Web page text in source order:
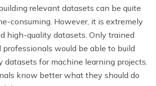
relevant datasets can be quite
consuming. However, it is extremely
high-quality datasets. Only trained
professionals would be able to build
datasets for machine learning projects.
know better what they should do